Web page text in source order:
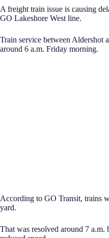
A freight train issue is causing
GO Lakeshore West line.
Train service between Aldershot
around 6 a.m. Friday morning.
According to GO Transit, trains
yard.
That was resolved around 7 a.m.